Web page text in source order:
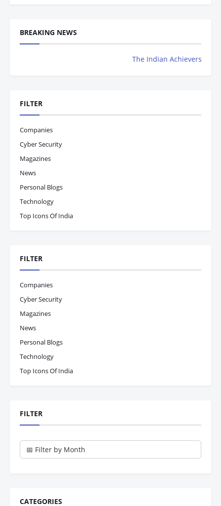
BREAKING NEWS
The Indian Achievers Magazine is
FILTER
Companies
Cyber Security
Magazines
News
Personal Blogs
Technology
Top Icons Of India
FILTER
Companies
Cyber Security
Magazines
News
Personal Blogs
Technology
Top Icons Of India
FILTER
CATEGORIES